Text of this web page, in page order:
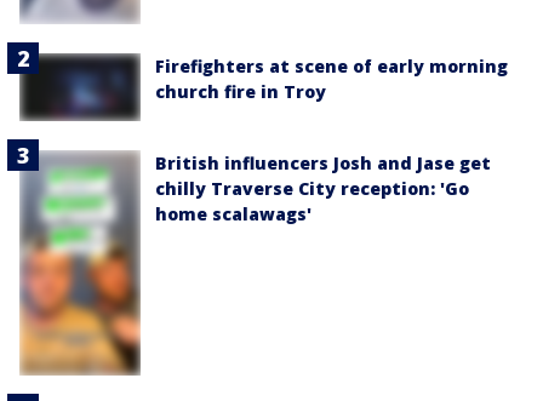
Firefighters at scene of early morning
church fire in Troy
British influencers Josh and Jase get
chilly Traverse City reception: 'Go
home scalawags'